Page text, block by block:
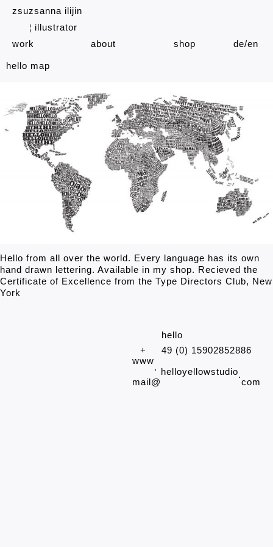
zsuzsanna ilijin
¦ illustrator
work
about shop de en
hello map
Hello from all over the world. Every language has its own
hand drawn lettering. Available in my shop. Recieved the
Certificate of Excellence from the Type Directors Club, New
York
+
hello
49 (0) 15902852886
www
mail@
. helloyellowstudio.
com